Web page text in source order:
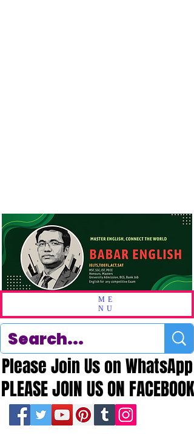
ME
NU
PLEASE JOIN US ON FACEBOOK
PLEASE JOIN US ON FACEBOOK
Please Join Us on WhatsApp
Please Join Us on WhatsApp